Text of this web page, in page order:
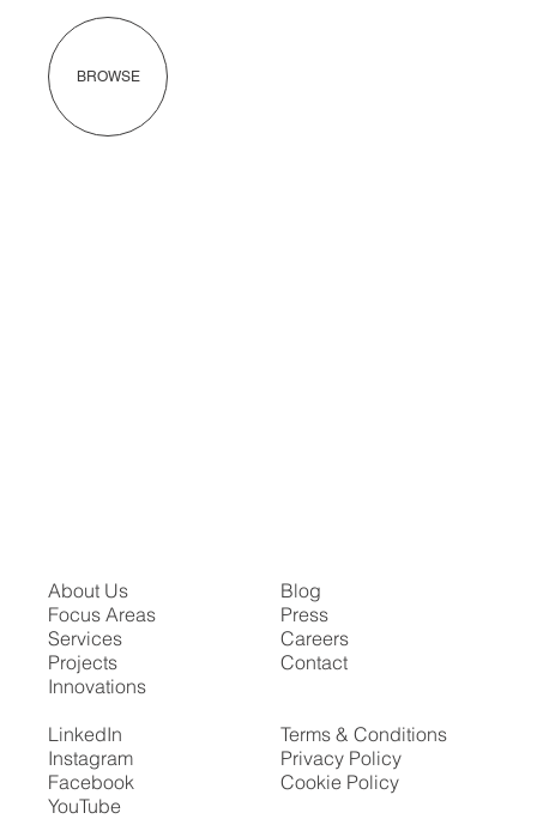
BROWSE
About Us
Focus Areas
Services
Projects
Innovations
Blog
Press
Careers
Contact
Terms & Conditions
Privacy Policy
Cookie Policy
LinkedIn
Instagram
Facebook
YouTube